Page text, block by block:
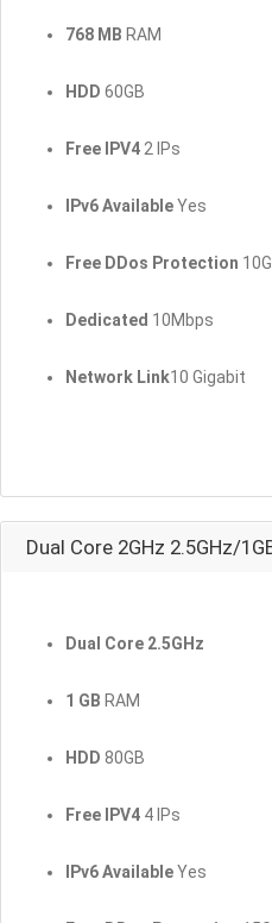
768 MB RAM
HDD 60GB
Free IPV4 2 IPs
IPv6 AvailableYes
Free DDos Protection
Dedicated 10Mbps
Network Link10 Gigabit
Dual Core 2GHz 2.5GHz/
Dual Core 2.5GHz
1 GB RAM
HDD 80GB
Free IPV4 4 IPs
IPv6 AvailableYes